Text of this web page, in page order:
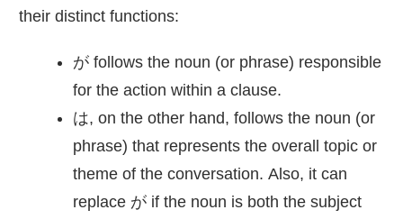
their distinct functions:
が follows the noun (or phrase) responsible
for the action within a clause.
は, on the other hand, follows the noun (or
phrase) that represents the overall topic or
theme of the conversation. Also, it can
replace が if the noun is both the subject